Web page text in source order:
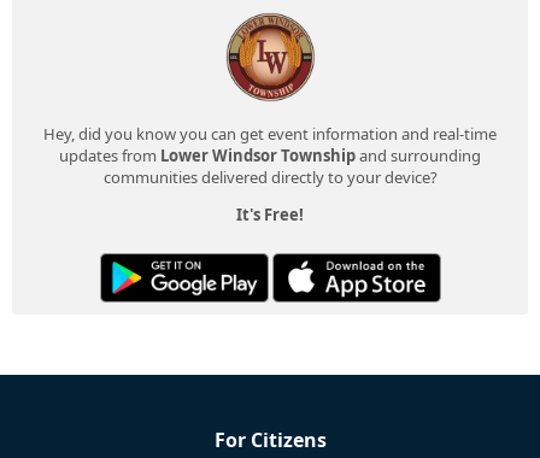
Hey, did you know you can get event information and real-time
updates from Lower Windsor Townshipand surrounding
communities delivered directly to your device?
It's Free!
For Citizens